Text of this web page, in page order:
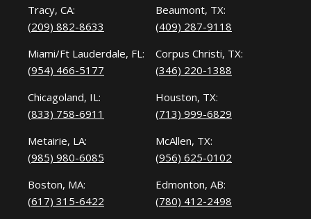
Tracy, CA:
(209) 882-8633
Miami/Ft Lauderdale, FL:
(954) 466-5177
Chicagoland, IL:
(833) 758-6911
Metairie, LA:
(985) 980-6085
Boston, MA:
(617) 315-6422
Beaumont, TX:
(409) 287-9118
Corpus Christi, TX:
(346) 220-1388
Houston, TX:
(713) 999-6829
McAllen, TX:
(956) 625-0102
Edmonton, AB:
(780) 412-2498